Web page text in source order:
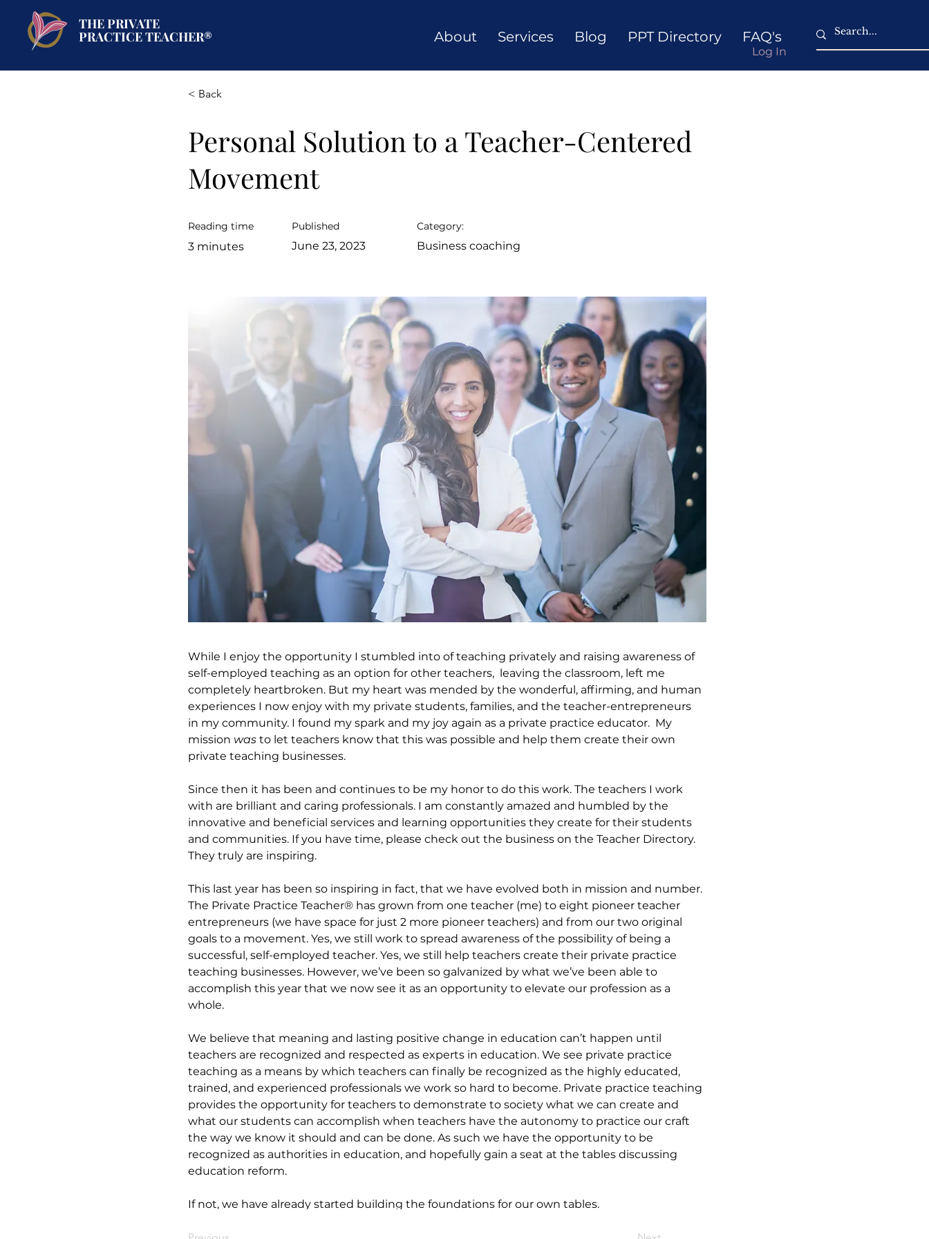
THE PRIVATE
PRACTICE TEACHER® About Services Blog PPT Directory FAQ's
Log In
< Back
Personal Solution to a Teacher-Centered
Movement
Reading time
3 minutes
Published
June 23, 2023
Category:
Business coaching
While I enjoy the opportunity I stumbled into of teaching privately and raising awareness of
self-employed teaching as an option for other teachers,  leaving the classroom, left me
completely heartbroken. But my heart was mended by the wonderful, affirming, and human
experiences I now enjoy with my private students, families, and the teacher-entrepreneurs
in my community. I found my spark and my joy again as a private practice educator.  My
mission was to let teachers know that this was possible and help them create their own
private teaching businesses.
Since then it has been and continues to be my honor to do this work. The teachers I work
with are brilliant and caring professionals. I am constantly amazed and humbled by the
innovative and beneficial services and learning opportunities they create for their students
and communities. If you have time, please check out the business on the Teacher Directory.
They truly are inspiring.
This last year has been so inspiring in fact, that we have evolved both in mission and number.
The Private Practice Teacher® has grown from one teacher (me) to eight pioneer teacher
entrepreneurs (we have space for just 2 more pioneer teachers) and from our two original
goals to a movement. Yes, we still work to spread awareness of the possibility of being a
successful, self-employed teacher. Yes, we still help teachers create their private practice
teaching businesses. However, we’ve been so galvanized by what we’ve been able to
accomplish this year that we now see it as an opportunity to elevate our profession as a
whole.
We believe that meaning and lasting positive change in education can’t happen until
teachers are recognized and respected as experts in education. We see private practice
teaching as a means by which teachers can finally be recognized as the highly educated,
trained, and experienced professionals we work so hard to become. Private practice teaching
provides the opportunity for teachers to demonstrate to society what we can create and
what our students can accomplish when teachers have the autonomy to practice our craft
the way we know it should and can be done. As such we have the opportunity to be
recognized as authorities in education, and hopefully gain a seat at the tables discussing
education reform.
If not, we have already started building the foundations for our own tables.